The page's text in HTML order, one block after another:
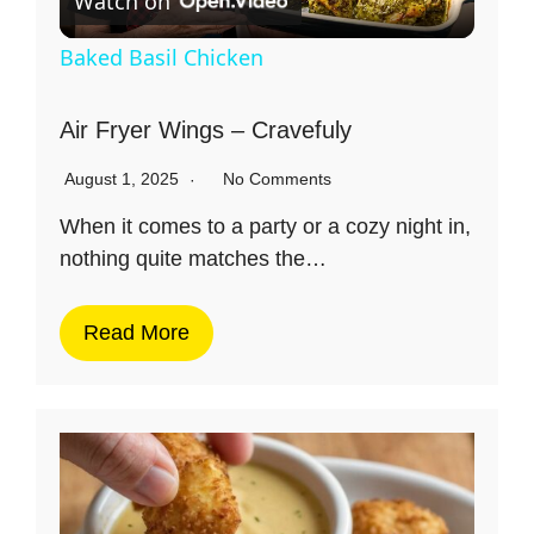
l
y
V
e
Baked Basil Chicken
Air Fryer Wings – Cravefuly
August 1, 2025 No Comments
When it comes to a party or a cozy night in,
nothing quite matches the…
Read More